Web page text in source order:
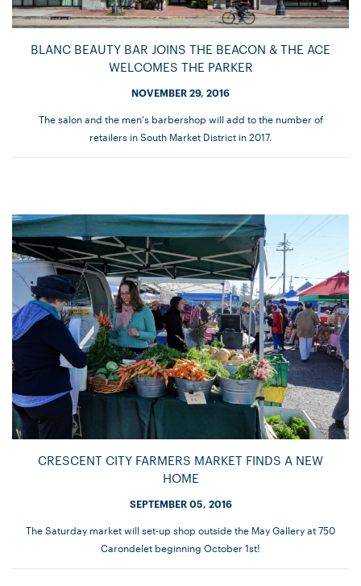
BLANC BEAUTY BAR JOINS THE BEACON & THE ACE
WELCOMES THE PARKER
NOVEMBER 29, 2016
The salon and the men's barbershop will add to the number of
retailers in South Market District in 2017.
CRESCENT CITY FARMERS MARKET FINDS A NEW
HOME
SEPTEMBER 05, 2016
The Saturday market will set-up shop outside the May Gallery at 750
Carondelet beginning October 1st!